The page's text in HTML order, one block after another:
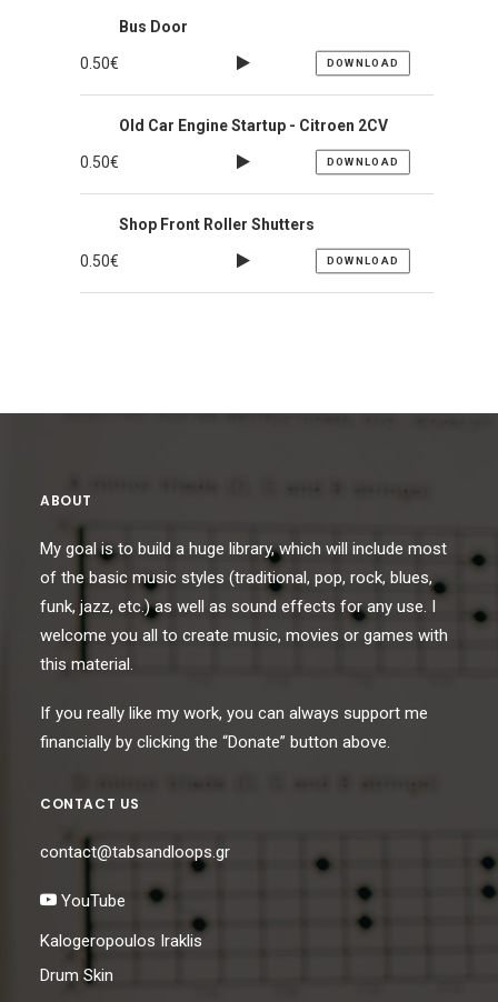
Bus Door
0.50€ DOWNLOAD
Old Car Engine Startup - Citroen 2CV
0.50€ DOWNLOAD
Shop Front Roller Shutters
0.50€ DOWNLOAD
ABOUT
My goal is to build a huge library, which will include most
of the basic music styles (traditional, pop, rock, blues,
funk, jazz, etc.) as well as sound effects for any use. I
welcome you all to create music, movies or games with
this material.
If you really like my work, you can always support me
financially by clicking the “Donate” button above.
CONTACT US
contact@tabsandloops.gr
YouTube
Kalogeropoulos Iraklis
Drum Skin